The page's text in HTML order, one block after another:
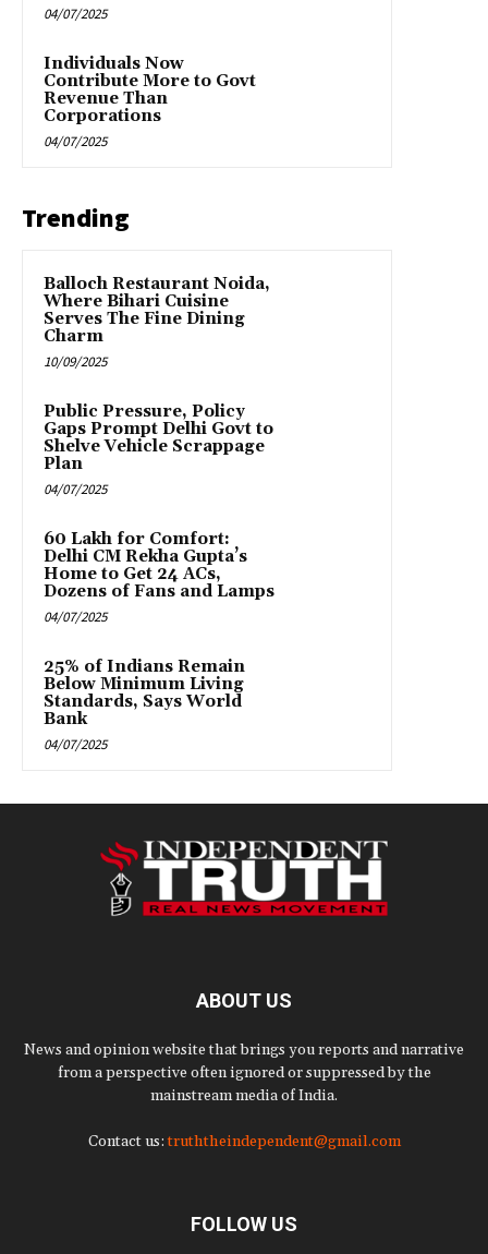
04/07/2025
Individuals Now
Contribute More to Govt
Revenue Than
Corporations
04/07/2025
Trending
Balloch Restaurant Noida,
Where Bihari Cuisine
Serves The Fine Dining
Charm
10/09/2025
Public Pressure, Policy
Gaps Prompt Delhi Govt to
Shelve Vehicle Scrappage
Plan
04/07/2025
₹60 Lakh for Comfort:
Delhi CM Rekha Gupta’s
Home to Get 24 ACs,
Dozens of Fans and Lamps
04/07/2025
25% of Indians Remain
Below Minimum Living
Standards, Says World
Bank
04/07/2025
ABOUT US
News and opinion website that brings you reports and narrative
from a perspective often ignored or suppressed by the
mainstream media of India.
Contact us:truththeindependent@gmail.com
FOLLOW US